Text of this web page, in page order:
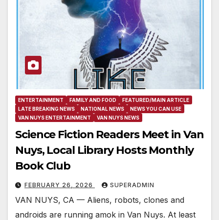
ENTERTAINMENT FAMILY AND FOOD
FEATURED/MAIN ARTICLE
LATE BREAKING NEWS
NATIONAL NEWS
NEWS YOU CAN USE
VAN NUYS ENTERTAINMENT
VAN NUYS NEWS
Science Fiction Readers Meet in Van
Nuys, Local Library Hosts Monthly
Book Club
FEBRUARY 26, 2026 SUPERADMIN
VAN NUYS, CA — Aliens, robots, clones and
androids are running amok in Van Nuys. At least